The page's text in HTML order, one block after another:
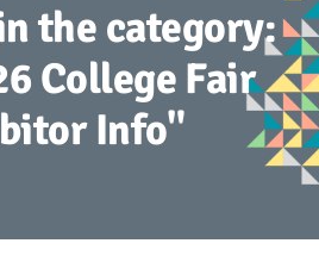
the category:
College Fair
Info"